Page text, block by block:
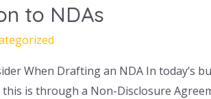
to NDAs
When Drafting an NDA In today’s
is through a Non-Disclosure